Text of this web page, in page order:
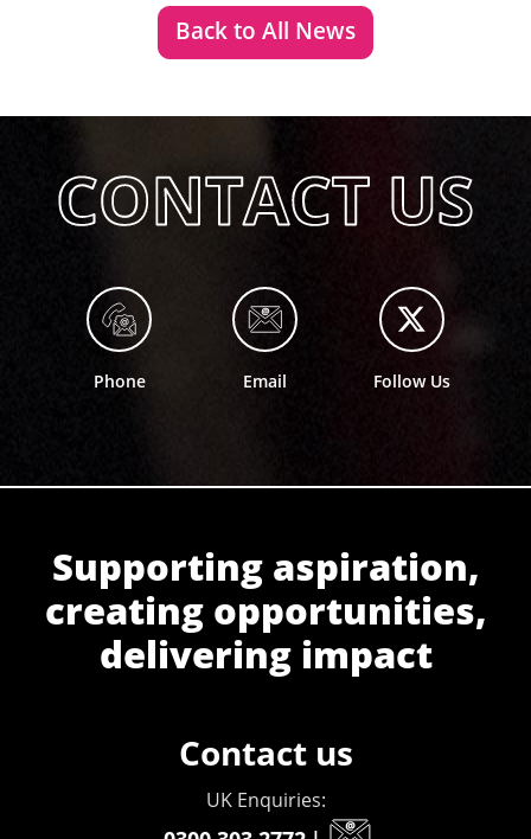
Back to All News
Phone Email Follow Us
Supporting aspiration,
creating opportunities,
delivering impact
Contact us
UK Enquiries: